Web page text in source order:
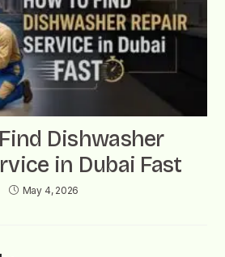
Dishwasher
in Dubai Fast
May 4, 2026